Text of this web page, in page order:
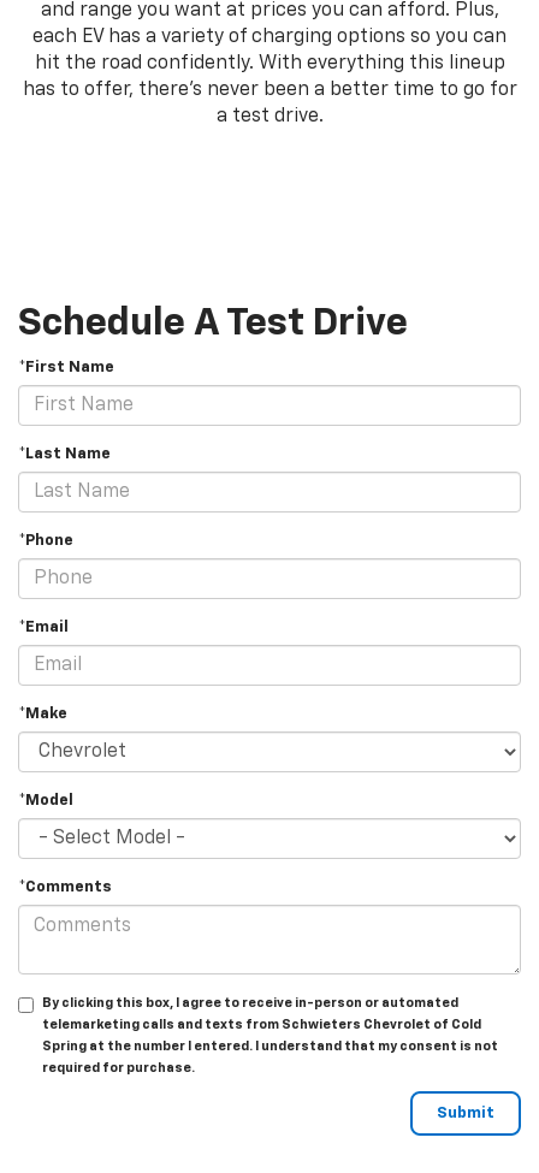
and range you want at prices you can afford. Plus,
each EV has a variety of charging options so you can
hit the road confidently. With everything this lineup
has to offer, there's never been a better time to go for
a test drive.
Schedule A Test Drive
*First Name
*Last Name
*Phone
*Email
*Make
*Model
*Comments
By clicking this box, I agree to receive in-person or automated
telemarketing calls and texts from Schwieters Chevrolet of Cold
Spring at the number I entered. I understand that my consent is not
required for purchase.